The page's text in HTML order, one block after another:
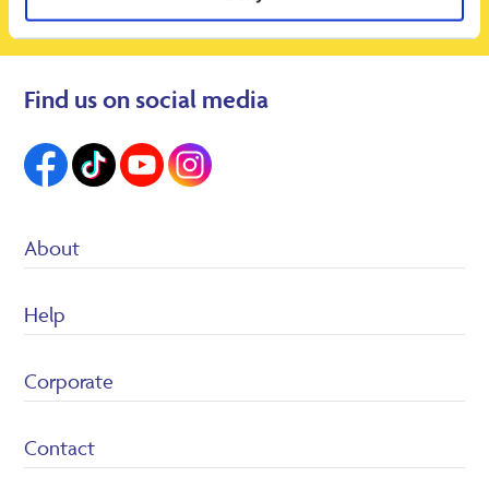
Find us on social media
About
Heron Foods
Help
Returns Policy
Corporate
Cookie policy
Contact